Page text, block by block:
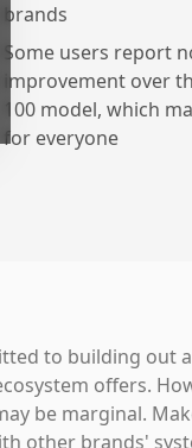
brands
Some users report
improvement over
100 model, which
for everyone
to building out
offers.
be marginal.
other brands'